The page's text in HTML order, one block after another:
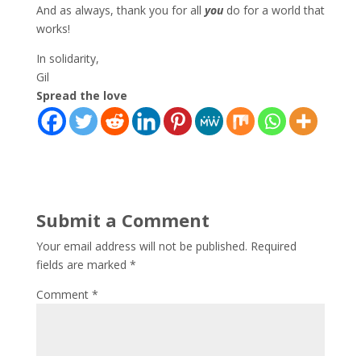
And as always, thank you for all youdo for a world that
works!
In solidarity,
Gil
Spread the love
Submit a Comment
Your email address will not be published. Required
fields are marked *
Comment *